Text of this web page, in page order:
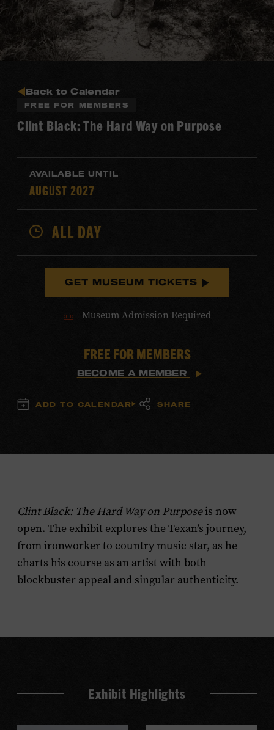
Back to Calendar
FREE FOR MEMBERS
Clint Black: The Hard Way on Purpose
AVAILABLE UNTIL
AUGUST 2027
ALL DAY
GET MUSEUM TICKETS
Museum Admission Required
FREE FOR MEMBERS
BECOME A MEMBER
ADD TO CALENDAR SHARE
Clint Black: The Hard Way on Purposeis now
open. The exhibit explores the Texan’s journey,
from ironworker to country music star, as he
charts his course as an artist with both
blockbuster appeal and singular authenticity.
Exhibit Highlights